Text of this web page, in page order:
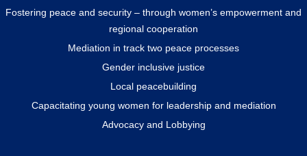
Fostering peace and security – through women’s empowerment and
regional cooperation
Mediation in track two peace processes
Gender inclusive justice
Local peacebuilding
Capacitating young women for leadership and mediation
Advocacy and Lobbying